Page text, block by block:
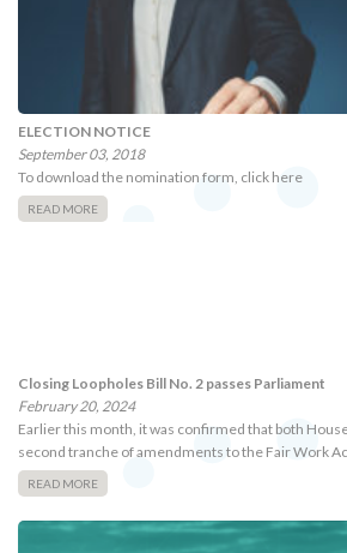
ELECTION NOTICE
September 03, 2018
To download the nomination form, click here
READ MORE
Closing Loopholes Bill No. 2 passes Parliament
February 20, 2024
Earlier this month, it was confirmed that both
second tranche of amendments to the Fair Work
READ MORE